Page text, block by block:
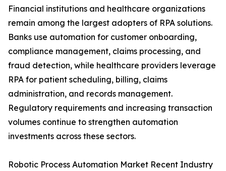
Financial institutions and healthcare organizations
remain among the largest adopters of RPA solutions.
Banks use automation for customer onboarding,
compliance management, claims processing, and
fraud detection, while healthcare providers leverage
RPA for patient scheduling, billing, claims
administration, and records management.
Regulatory requirements and increasing transaction
volumes continue to strengthen automation
investments across these sectors.
Robotic Process Automation Market Recent Industry